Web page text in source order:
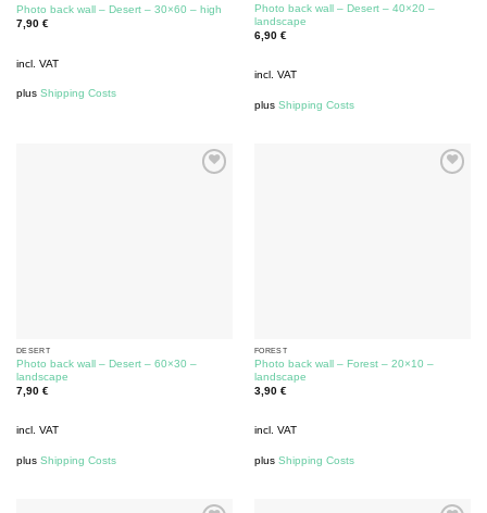
Photo back wall – Desert – 30×60 – high
7,90 €
incl. VAT
plus Shipping Costs
Photo back wall – Desert – 40×20 –
landscape
6,90 €
incl. VAT
plus Shipping Costs
DESERT
Photo back wall – Desert – 60×30 –
landscape
7,90 €
incl. VAT
plus Shipping Costs
FOREST
Photo back wall – Forest – 20×10 –
landscape
3,90 €
incl. VAT
plus Shipping Costs